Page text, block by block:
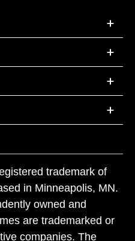
trademark of
in Minneapolis, MN.
owned and
are trademarked or
companies. The